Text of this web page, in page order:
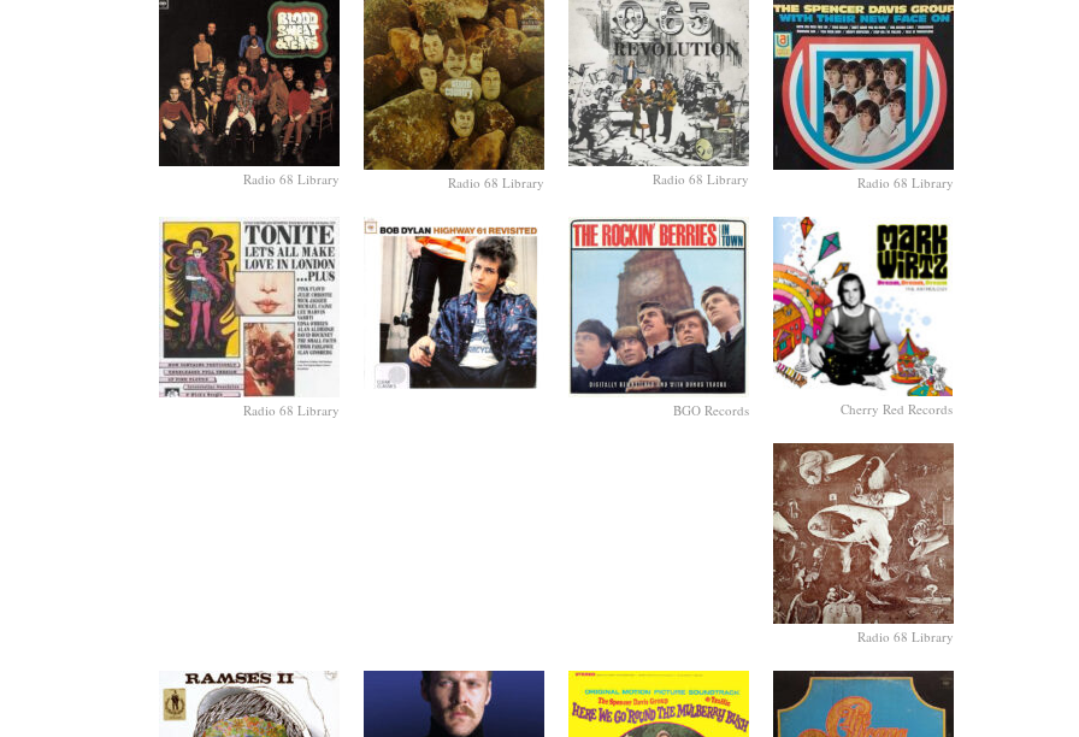
Radio 68 Library Radio 68 Library Radio 68 Library Radio 68 Library
Radio 68 Library BGO Records Cherry Red Records
Radio 68 Library